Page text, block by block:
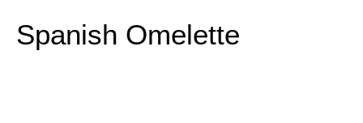
Spanish Omelette